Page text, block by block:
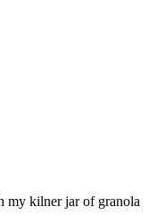
my kilner jar of granola